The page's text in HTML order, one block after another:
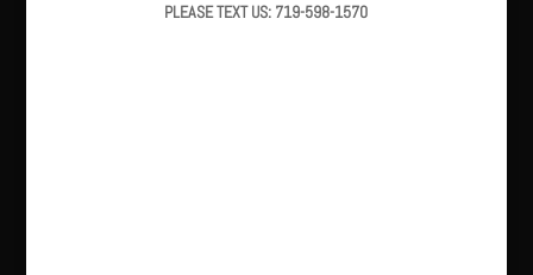
PLEASE TEXT US: 719-598-1570